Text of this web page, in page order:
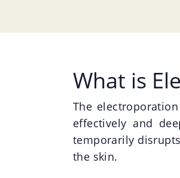
What is
The
effectively and
temporarily
the skin.